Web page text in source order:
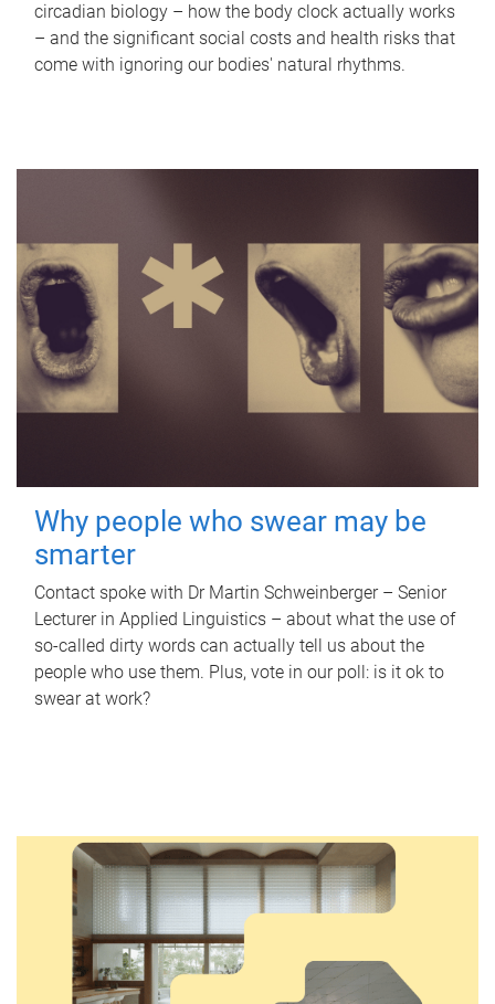
circadian biology – how the body clock actually works
– and the significant social costs and health risks that
come with ignoring our bodies' natural rhythms.
Why people who swear may be
smarter
Contact spoke with Dr Martin Schweinberger – Senior
Lecturer in Applied Linguistics – about what the use of
so-called dirty words can actually tell us about the
people who use them. Plus, vote in our poll: is it ok to
swear at work?